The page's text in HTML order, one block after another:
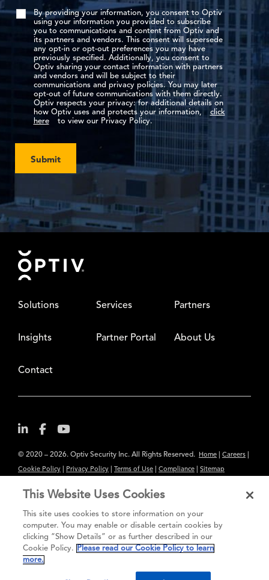
By providing your information, you consent to Optiv
using your information you provided to subscribe
you to communications and content from Optiv and
its partners and vendors. This consent will supersede
any opt-in or opt-out preferences you may have
previously specified. Additionally, you consent to
Optiv sharing your contact information with partners
and vendors and will be subject to their
communications and privacy policies. You may later
opt-out of future communications with them directly.
Optiv respects your privacy: for additional details on
how Optiv uses and protects your information,
click
here
to view our Privacy Policy.
Submit
Footer
Solutions Services Partners
Insights Partner Portal About Us
Contact
© 2020 – 2026. Optiv Security Inc. All Rights Reserved. Home Careers
Cookie Policy Privacy Policy Terms of Use Compliance Sitemap
The content provided is for informational purposes only. Links to third
party sites are provided for your convenience and do not constitute an
endorsement. These sites may not have the same privacy, security or
accessibility standards.
This Website Uses Cookies
This site uses cookies to store information on your
computer. You may enable or disable certain cookies by
clicking “Show Details” or as further described in our
Cookie Policy.
Please read our Cookie Policy to learn
more.